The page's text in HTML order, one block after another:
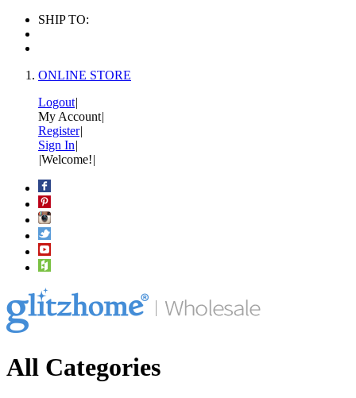
SHIP TO:
ONLINE STORE
Logout|
My Account|
Register|
Sign In|
|Welcome!|
All Categories